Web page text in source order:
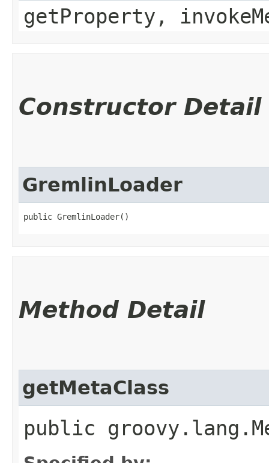
getProperty,
Constructor Detail
GremlinLoader
public GremlinLoader()
Method Detail
getMetaClass
public